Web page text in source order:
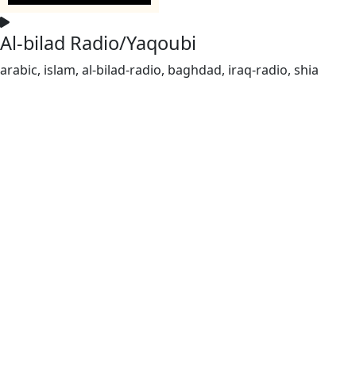
Al-bilad Radio/Yaqoubi
arabic, islam, al-bilad-radio, baghdad, iraq-radio, shia